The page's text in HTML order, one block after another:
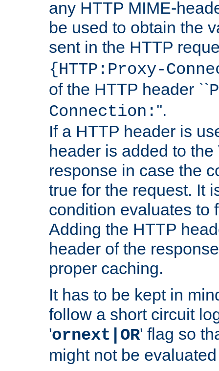
any HTTP MIME-
be used to obtain the
sent in the HTTP
{HTTP:Proxy-
of the HTTP header ``
Connection: ''.
If a HTTP header is
header is added to
response in case the
true for the request. It
condition evaluates to
Adding the HTTP
header of the
proper caching.
It has to be kept in
follow a short circuit
'ornext|OR' flag so
might not be